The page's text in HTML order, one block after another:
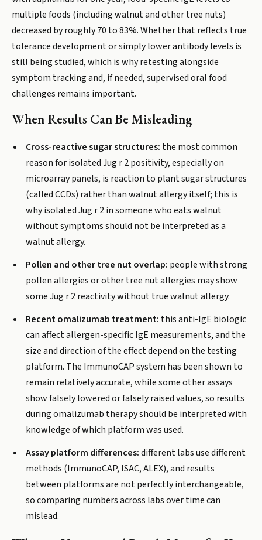
multiple foods (including walnut and other tree nuts)
decreased by roughly 70 to 83%. Whether that reflects true
tolerance development or simply lower antibody levels is
still being studied, which is why retesting alongside
symptom tracking and, if needed, supervised oral food
challenges remains important.
When Results Can Be Misleading
Cross-reactive sugar structures: the most common
reason for isolated Jug r 2 positivity, especially on
microarray panels, is reaction to plant sugar structures
(called CCDs) rather than walnut allergy itself; this is
why isolated Jug r 2 in someone who eats walnut
without symptoms should not be interpreted as a
walnut allergy.
Pollen and other tree nut overlap: people with strong
pollen allergies or other tree nut allergies may show
some Jug r 2 reactivity without true walnut allergy.
Recent omalizumab treatment: this anti-IgE biologic
can affect allergen-specific IgE measurements, and the
size and direction of the effect depend on the testing
platform. The ImmunoCAP system has been shown to
remain relatively accurate, while some other assays
show falsely lowered or falsely raised values, so results
during omalizumab therapy should be interpreted with
knowledge of which platform was used.
Assay platform differences:different labs use different
methods (ImmunoCAP, ISAC, ALEX), and results
between platforms are not perfectly interchangeable,
so comparing numbers across labs over time can
mislead.